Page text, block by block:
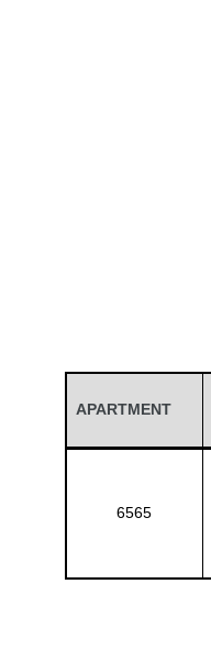
APARTMENT
6565